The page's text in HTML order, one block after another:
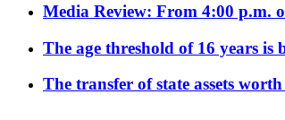
Media Review: From 4:00 p.m.
The age threshold of 16 years
The transfer of state assets